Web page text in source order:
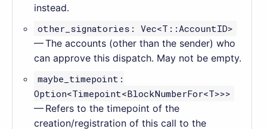
instead.
other_signatories: Vec<T::AccountID>
— The accounts (other than the sender) who
can approve this dispatch. May not be empty.
maybe_timepoint:
Option<Timepoint<BlockNumberFor<T>>>
— Refers to the timepoint of the
creation/registration of this call to the